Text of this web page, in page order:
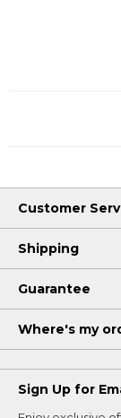
Customer
Shipping
Guarantee
Where's my
Sign Up for